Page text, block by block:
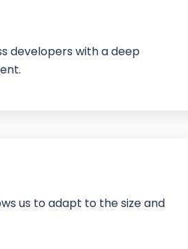
developers with a deep
us to adapt to the size and